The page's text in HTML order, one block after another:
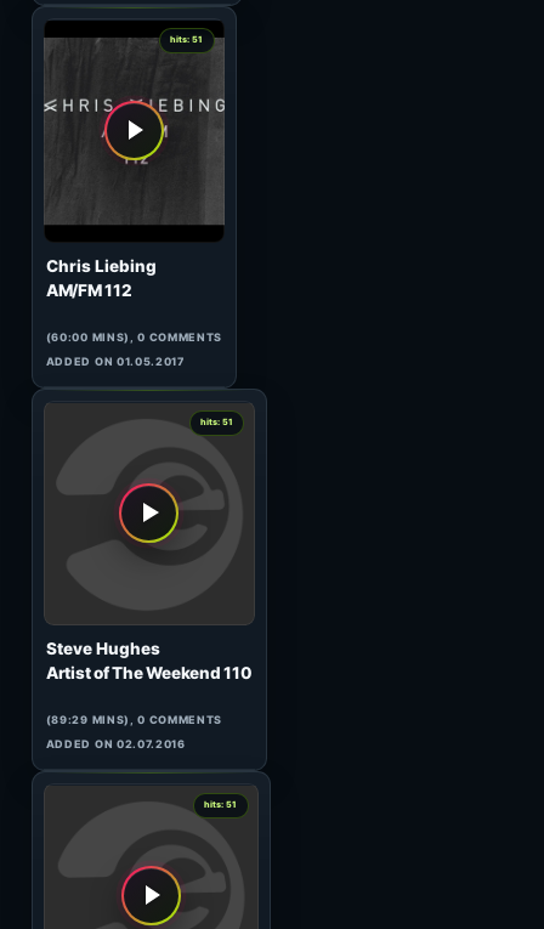
(60:00 MINS), 0 COMMENTS
ADDED ON 15.05.2017
hits: 51
Manuel Le Saux
Top Twenty Tunes 306
(123:29 MINS), 0 COMMENTS
ADDED ON 30.03.2010
0
hits: 51
Mrsy
Tunnel Transitions 014
(62:35 MINS), 0 COMMENTS
ADDED ON 23.01.2008